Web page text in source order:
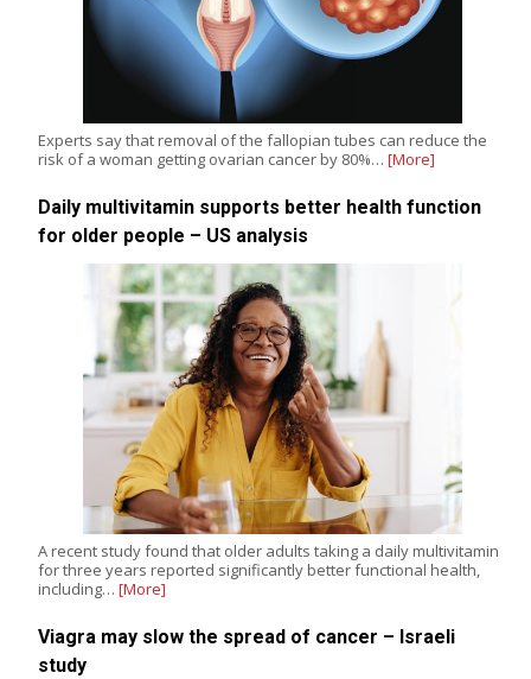
Experts say that removal of the fallopian tubes can reduce the
risk of a woman getting ovarian cancer by 80%… [More]
Daily multivitamin supports better health function
for older people – US analysis
A recent study found that older adults taking a daily multivitamin
for three years reported significantly better functional health,
including… [More]
Viagra may slow the spread of cancer – Israeli
study